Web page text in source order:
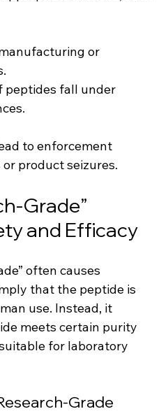
or
peptides fall under
to enforcement
product seizures.
Grade”
and Efficacy
often causes
that the peptide is
use. Instead, it
meets certain purity
for laboratory
Grade